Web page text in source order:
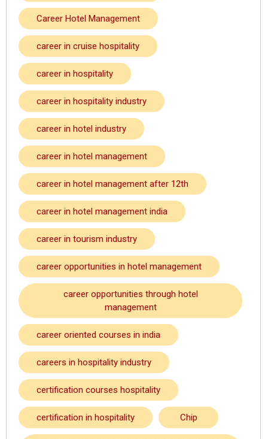
Career Hotel Management
career in cruise hospitality
career in hospitality
career in hospitality industry
career in hotel industry
career in hotel management
career in hotel management after 12th
career in hotel management india
career in tourism industry
career opportunities in hotel management
career opportunities through hotel
management
career oriented courses in india
careers in hospitality industry
certification courses hospitality
certification in hospitality Chip